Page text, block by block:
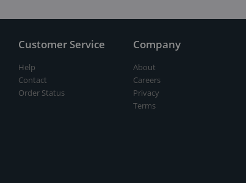
Customer Service
Help
Contact
Order Status
Company
About
Careers
Privacy
Terms